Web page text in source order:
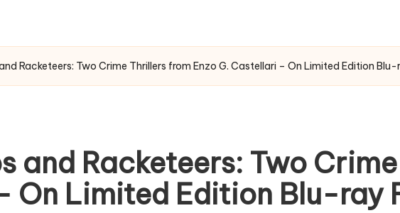
Racketeers: Two Crime Thrillers from Enzo G. Castellari – On Limited Edition
and Racketeers: Two
On Limited Edition Blu-ray